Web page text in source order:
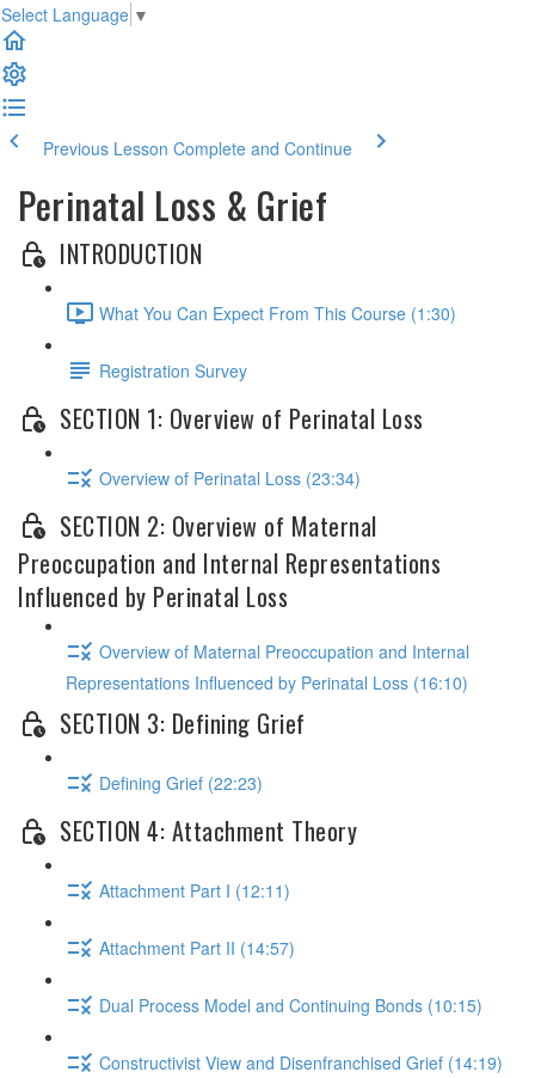
Select Language ▼
Previous Lesson Complete and Continue
Perinatal Loss & Grief
INTRODUCTION
What You Can Expect From This Course (1:30)
Registration Survey
SECTION 1: Overview of Perinatal Loss
Overview of Perinatal Loss (23:34)
SECTION 2: Overview of Maternal
Preoccupation and Internal Representations
Influenced by Perinatal Loss
Overview of Maternal Preoccupation and Internal
Representations Influenced by Perinatal Loss (16:10)
SECTION 3: Defining Grief
Defining Grief (22:23)
SECTION 4: Attachment Theory
Attachment Part I (12:11)
Attachment Part II (14:57)
Dual Process Model and Continuing Bonds (10:15)
Constructivist View and Disenfranchised Grief (14:19)